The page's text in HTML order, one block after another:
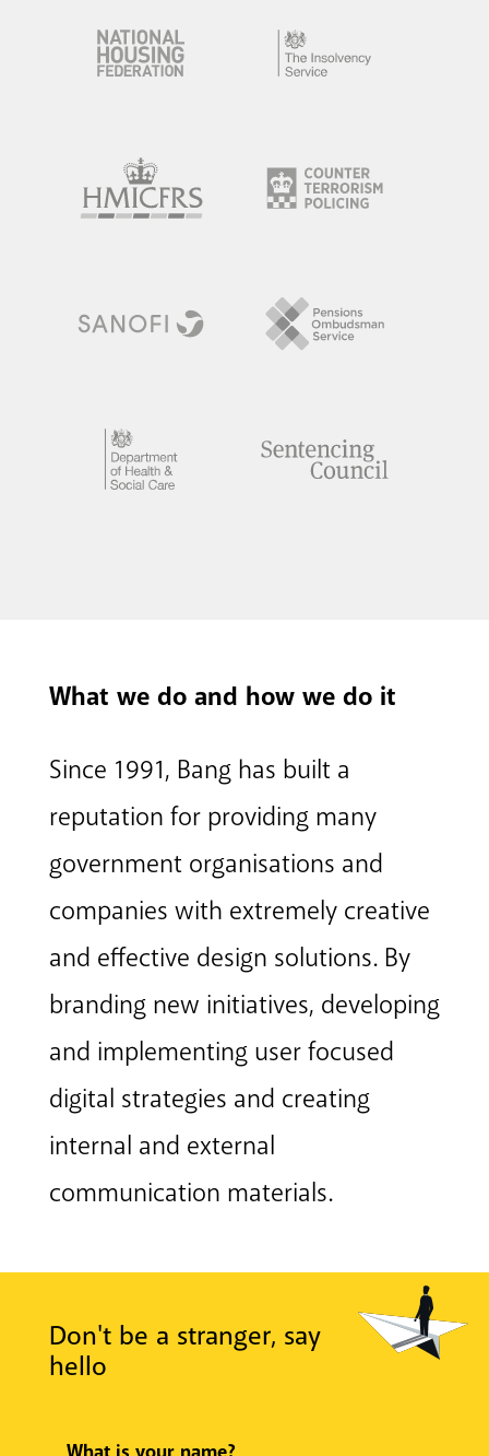
What we do and how we do it
Since 1991, Bang has built a
reputation for providing many
government organisations and
companies with extremely creative
and effective design solutions. By
branding new initiatives, developing
and implementing user focused
digital strategies and creating
internal and external
communication materials.
Don't be a stranger, say
hello